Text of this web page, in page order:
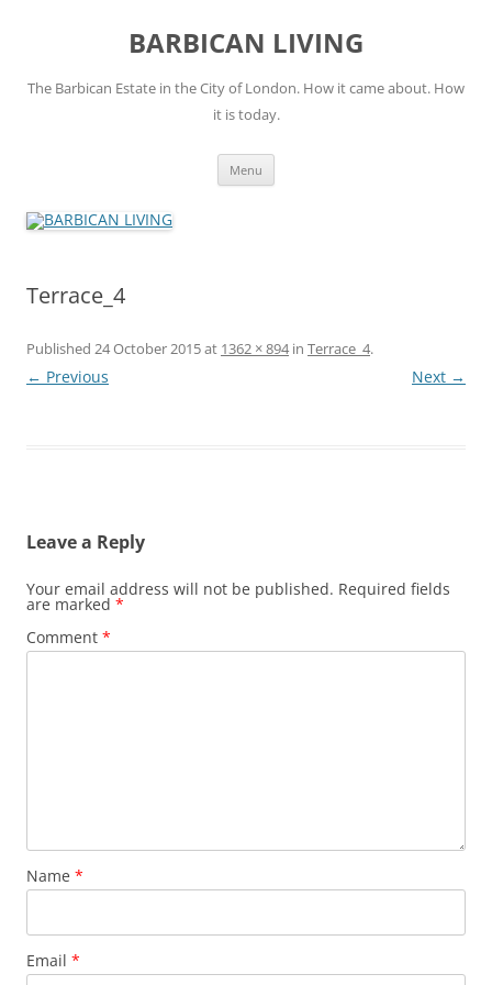
BARBICAN LIVING
The Barbican Estate in the City of London. How it came about. How
it is today.
Menu
Terrace_4
Published 24 October 2015at 1362 × 894in Terrace_4.
← Previous Next →
Leave a Reply
Your email address will not be published. Required fields
are marked *
Comment *
Name *
Email *